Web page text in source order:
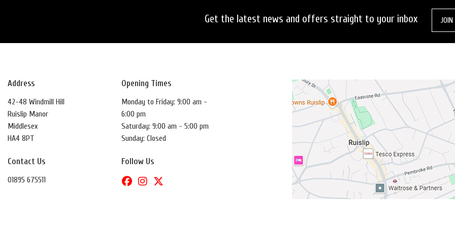
Get the latest news and offers straight to your inbox
Address
42-48 Windmill Hill
Ruislip Manor
Middlesex
HA4 8PT
Contact Us
01895 675511
Opening Times
Monday to Friday: 9:00 am -
6:00 pm
Saturday: 9:00 am - 5:00 pm
Sunday: Closed
Follow Us